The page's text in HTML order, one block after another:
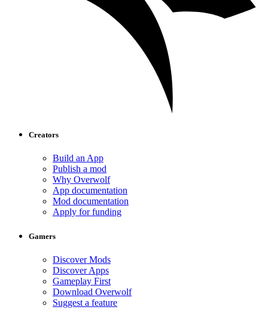
Creators
Build an App
Publish a mod
Why Overwolf
App documentation
Mod documentation
Apply for funding
Gamers
Discover Mods
Discover Apps
Gameplay First
Download Overwolf
Suggest a feature